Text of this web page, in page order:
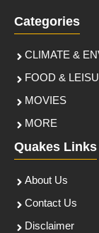
Categories
CLIMATE &
FOOD &
MOVIES
MORE
Quakes Links
About Us
Contact Us
Disclaimer